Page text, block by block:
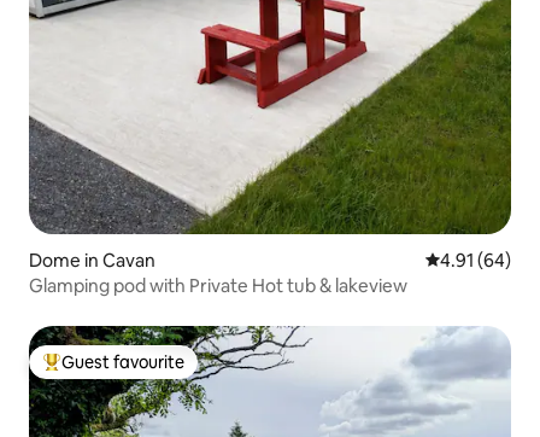
Dome in Cavan 4.91 out of 5
4.91 (64)
Glamping pod with Private Hot tub & lakeview
Top guest favourite
Guest favourite